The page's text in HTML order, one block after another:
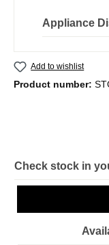
Appliance
Add to wishlist
Product number:
Check stock in